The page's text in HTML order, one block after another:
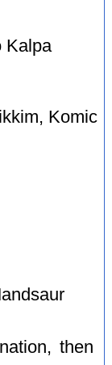
Kalpa
Komic
then